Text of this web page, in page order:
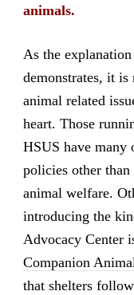
animals.
As the
demonstrates, it
animal related
heart. Those
HSUS have
policies other
animal welfare.
introducing the
Advocacy Center
Companion
that shelters